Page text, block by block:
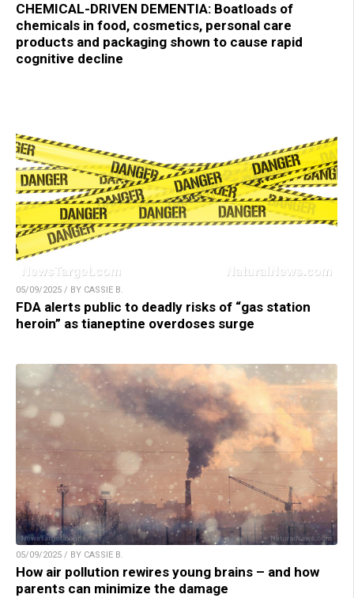
CHEMICAL-DRIVEN DEMENTIA: Boatloads of
chemicals in food, cosmetics, personal care
products and packaging shown to cause rapid
cognitive decline
05/09/2025 / BY CASSIE B.
FDA alerts public to deadly risks of “gas station
heroin” as tianeptine overdoses surge
05/09/2025 / BY CASSIE B.
How air pollution rewires young brains – and how
parents can minimize the damage